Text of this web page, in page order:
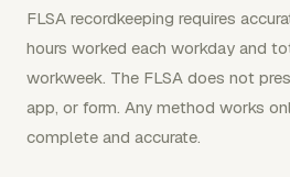
FLSA recordkeeping requires
hours worked each workday and
workweek. The FLSA does not
app, or form. Any method works
complete and accurate.